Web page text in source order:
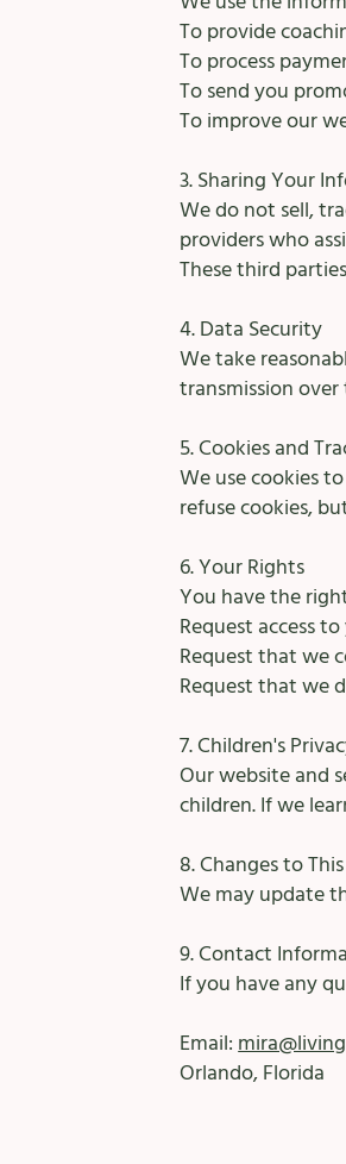
To provide
To process
To send you
To improve our
3. Sharing Your
We do not sell,
providers who
These third
4. Data Security
We take
transmission
5. Cookies and
We use cookies
refuse cookies,
6. Your Rights
You have the
Request access
Request that we
Request that we
7. Children's
Our website and
children. If we
8. Changes to
We may update
9. Contact
If you have any
Email:
Orlando, Florida